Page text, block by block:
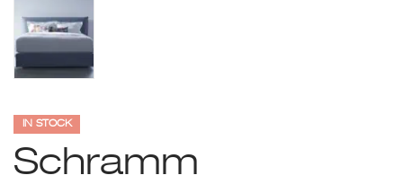
IN STOCK
Schramm